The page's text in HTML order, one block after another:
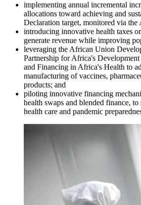
implementing annual incremental
allocations toward achieving and
Declaration target, monitored via the
introducing innovative health taxes
generate revenue while improving
leveraging the African Union
Partnership for Africa's
and Financing in Africa's Health to
manufacturing of vaccines,
products; and
piloting innovative financing
health swaps and blended finance,
health care and pandemic